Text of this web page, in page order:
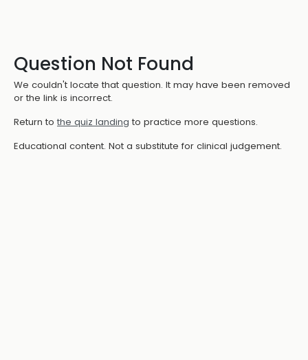
Question Not Found
We couldn't locate that question. It may have been removed
or the link is incorrect.
Return to the quiz landing to practice more questions.
Educational content. Not a substitute for clinical judgement.